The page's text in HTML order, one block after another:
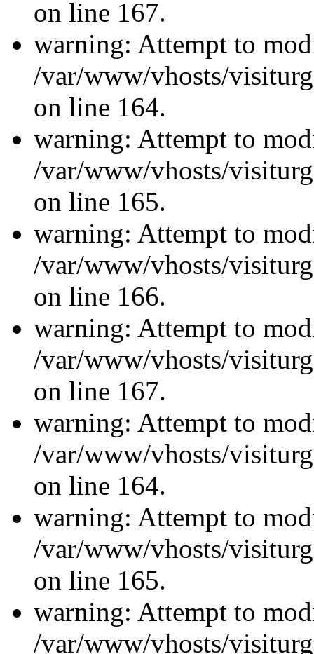
on line 167.
warning: Attempt to
/var/www/vhosts/
on line 164.
warning: Attempt to
/var/www/vhosts/
on line 165.
warning: Attempt to
/var/www/vhosts/
on line 166.
warning: Attempt to
/var/www/vhosts/
on line 167.
warning: Attempt to
/var/www/vhosts/
on line 164.
warning: Attempt to
/var/www/vhosts/
on line 165.
warning: Attempt to
/var/www/vhosts/